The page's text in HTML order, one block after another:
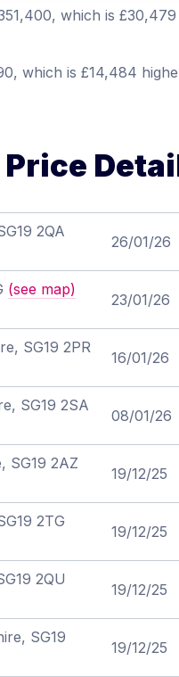
which is
which is £14,484
2QA
26/01/26
(see map)
23/01/26
SG19 2PR
16/01/26
SG19 2SA
08/01/26
SG19 2AZ
19/12/25
2TG
19/12/25
2QU
19/12/25
SG19
19/12/25